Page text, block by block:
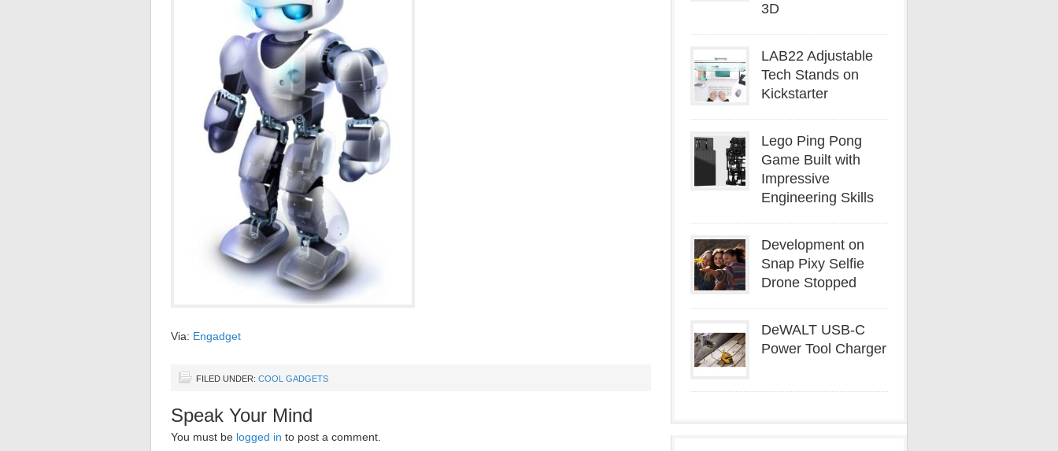
Via: Engadget
FILED UNDER: COOL GADGETS
Speak Your Mind
You must be logged in to post a comment.
3D
LAB22 Adjustable
Tech Stands on
Kickstarter
Lego Ping Pong
Game Built with
Impressive
Engineering Skills
Development on
Snap Pixy Selfie
Drone Stopped
DeWALT USB-C
Power Tool Charger